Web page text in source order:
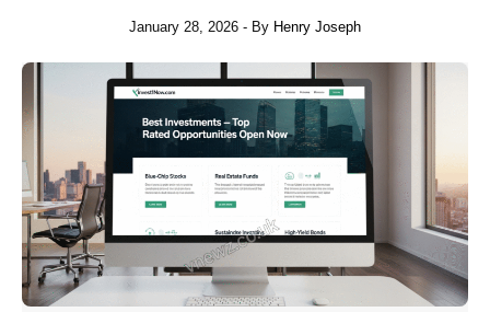
January 28, 2026 - By Henry Joseph